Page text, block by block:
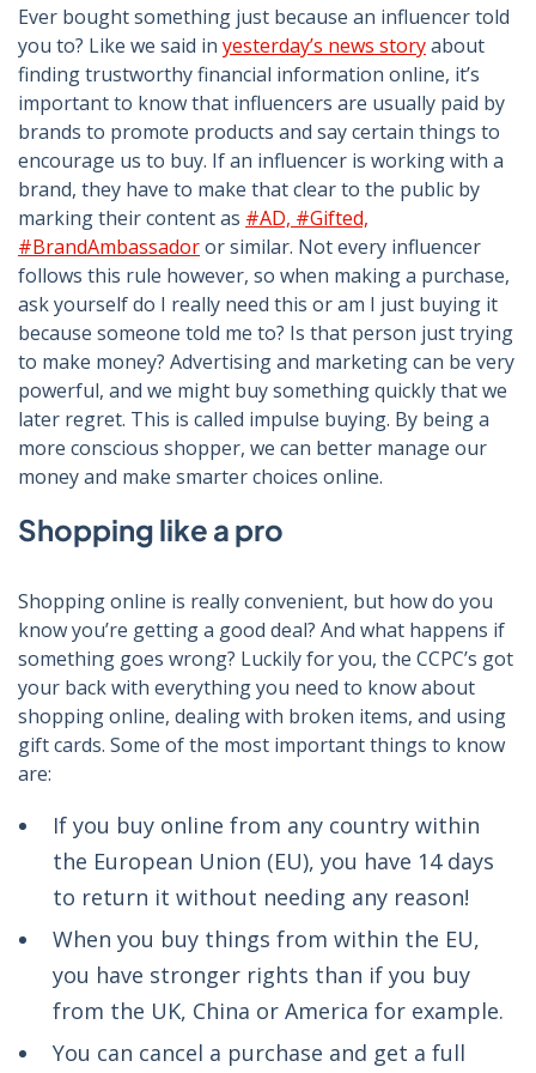
Ever bought something just because an influencer told
you to? Like we said in yesterday’s news storyabout
finding trustworthy financial information online, it’s
important to know that influencers are usually paid by
brands to promote products and say certain things to
encourage us to buy. If an influencer is working with a
brand, they have to make that clear to the public by
marking their content as #AD, #Gifted,
#BrandAmbassadoror similar. Not every influencer
follows this rule however, so when making a purchase,
ask yourself do I really need this or am I just buying it
because someone told me to? Is that person just trying
to make money? Advertising and marketing can be very
powerful, and we might buy something quickly that we
later regret. This is called impulse buying. By being a
more conscious shopper, we can better manage our
money and make smarter choices online.
Shopping like a pro
Shopping online is really convenient, but how do you
know you’re getting a good deal? And what happens if
something goes wrong? Luckily for you, the CCPC’s got
your back with everything you need to know about
shopping online, dealing with broken items, and using
gift cards. Some of the most important things to know
are:
If you buy online from any country within
the European Union (EU), you have 14 days
to return it without needing any reason!
When you buy things from within the EU,
you have stronger rights than if you buy
from the UK, China or America for example.
You can cancel a purchase and get a full